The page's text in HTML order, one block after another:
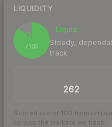
LIQUIDITY
87
/ 100
Liquid
Steady,
track
262
Scored out of 100 from units
across the markets we track.